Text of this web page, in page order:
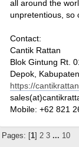
all around the
unpretentious, so
Contact:
Cantik Rattan
Blok Gintung Rt.
Depok,
https://
Mobile: +62 821
Pages: [ 1] 2 3 ... 10